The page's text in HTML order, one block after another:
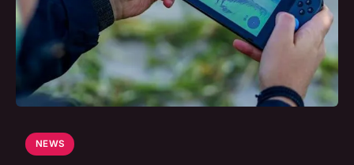
NEWS